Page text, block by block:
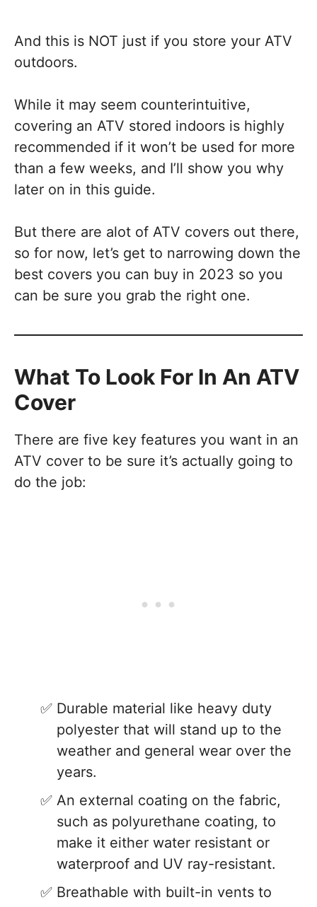
And this is NOT just if you store your ATV
outdoors.
While it may seem counterintuitive,
covering an ATV stored indoors is highly
recommended if it won’t be used for more
than a few weeks, and I’ll show you why
later on in this guide.
But there are alot of ATV covers out there,
so for now, let’s get to narrowing down the
best covers you can buy in 2023 so you
can be sure you grab the right one.
What To Look For In An ATV
Cover
There are five key features you want in an
ATV cover to be sure it’s actually going to
do the job:
Durable material like heavy duty
polyester that will stand up to the
weather and general wear over the
years.
An external coating on the fabric,
such as polyurethane coating, to
make it either water resistant or
waterproof and UV ray-resistant.
Breathable with built-in vents to